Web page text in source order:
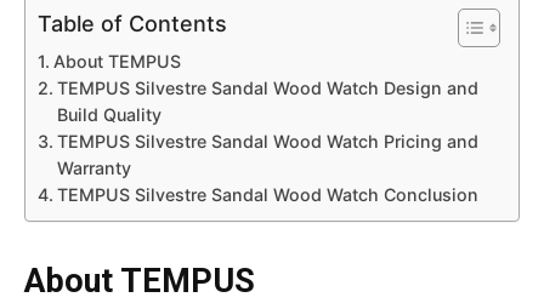
Table of Contents
About TEMPUS
TEMPUS Silvestre Sandal Wood Watch Design and
Build Quality
TEMPUS Silvestre Sandal Wood Watch Pricing and
Warranty
TEMPUS Silvestre Sandal Wood Watch Conclusion
About TEMPUS